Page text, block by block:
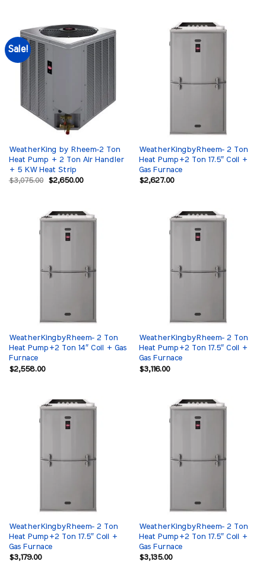
Sale!
WeatherKing by Rheem-2 Ton
Heat Pump + 2 Ton Air Handler
+ 5 KW Heat Strip
$3,075.00
Original
$2,650.00Current
WeatherKingbyRheem- 2 Ton
Heat Pump+2 Ton 17.5″ Coil +
Gas Furnace
$2,627.00
WeatherKingbyRheem- 2 Ton
Heat Pump+2 Ton 14″ Coil + Gas
Furnace
$2,558.00
WeatherKingbyRheem- 2 Ton
Heat Pump+2 Ton 17.5″ Coil +
Gas Furnace
$3,116.00
WeatherKingbyRheem- 2 Ton
Heat Pump+2 Ton 17.5″ Coil +
Gas Furnace
$3,179.00
WeatherKingbyRheem- 2 Ton
Heat Pump+2 Ton 17.5″ Coil +
Gas Furnace
$3,135.00